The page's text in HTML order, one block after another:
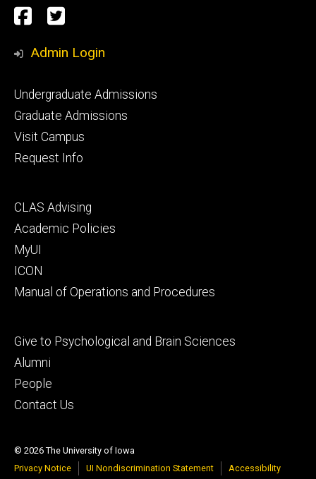
Social
Media
Facebook
Twitter
Admin Login
Footer
primary
Undergraduate Admissions
Graduate Admissions
Visit Campus
Request Info
Footer
secondary
CLAS Advising
Academic Policies
MyUI
ICON
Manual of Operations and Procedures
Footer
tertiary
Give to Psychological and Brain Sciences
Alumni
People
Contact Us
© 2026 The University of Iowa
Privacy Notice
UI Nondiscrimination Statement Accessibility